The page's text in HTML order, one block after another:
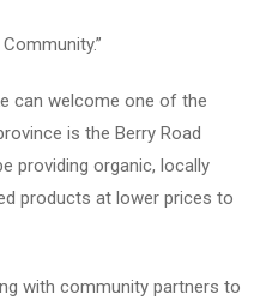
can welcome one of the
is the Berry Road
providing organic, locally
products at lower prices to
with community partners to